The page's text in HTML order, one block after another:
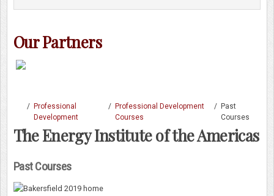
Our Partners
/
Professional
Development
/ Professional Development
Courses
/ Past
Courses
The Energy Institute of the Americas
Past Courses